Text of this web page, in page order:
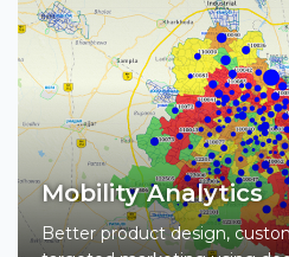
Mobility Analytics
Better product design,